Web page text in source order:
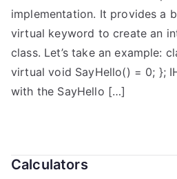
implementation. It provides a
virtual keyword to create an
class. Let’s take an example:
virtual void SayHello() = 0; };
with the SayHello […]
Calculators